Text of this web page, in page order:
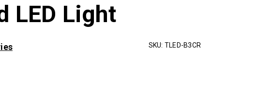
LED Light
SKU: TLED-B3CR